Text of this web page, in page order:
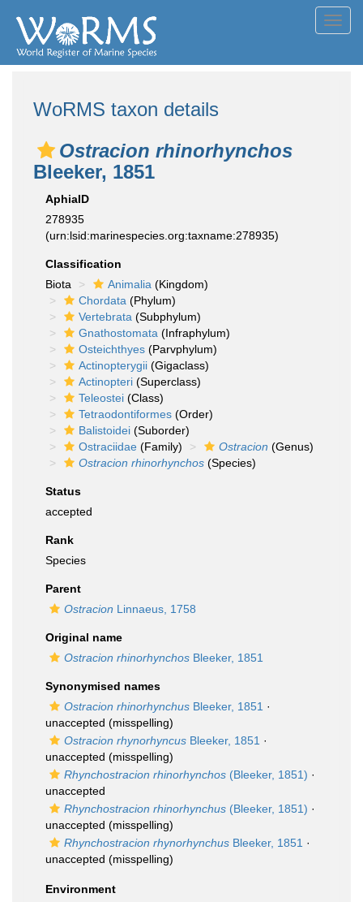
WoRMS taxon details
Ostracion rhinorhynchos
Bleeker, 1851
AphiaID
278935
(urn:lsid:marinespecies.org:taxname:278935)
Classification
Biota
Animalia (Kingdom)
Chordata (Phylum)
Vertebrata (Subphylum)
Gnathostomata (Infraphylum)
Osteichthyes (Parvphylum)
Actinopterygii (Gigaclass)
Actinopteri (Superclass)
Teleostei (Class)
Tetraodontiformes (Order)
Balistoidei (Suborder)
Ostraciidae (Family) Ostracion (Genus)
Ostracion rhinorhynchos (Species)
Status
accepted
Rank
Species
Parent
Ostracion Linnaeus, 1758
Original name
Ostracion rhinorhynchos Bleeker, 1851
Synonymised names
Ostracion rhinorhynchus Bleeker, 1851 ·
unaccepted (misspelling)
Ostracion rhynorhyncus Bleeker, 1851 ·
unaccepted (misspelling)
Rhynchostracion rhinorhynchos (Bleeker, 1851) ·
unaccepted
Rhynchostracion rhinorhynchus (Bleeker, 1851) ·
unaccepted (misspelling)
Rhynchostracion rhynorhynchus Bleeker, 1851 ·
unaccepted (misspelling)
Environment